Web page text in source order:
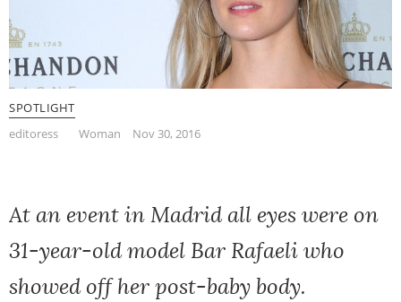
SPOTLIGHT
editoress
Woman Nov 30, 2016
At an event in Madrid all eyes were on
31-year-old model Bar Rafaeli who
showed off her post-baby body.